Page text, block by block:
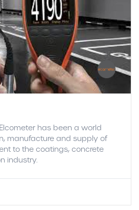
has been a world
manufacture and supply of
to the coatings, concrete
industry.